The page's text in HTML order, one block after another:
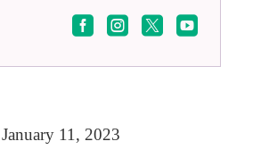
   
11, 2023